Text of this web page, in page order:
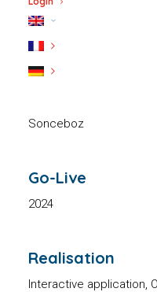
Sonceboz
Go-Live
2024
Realisation
Interactive application,